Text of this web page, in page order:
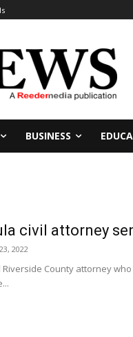
BUSINESS
civil attorney
2022
Riverside County attorney